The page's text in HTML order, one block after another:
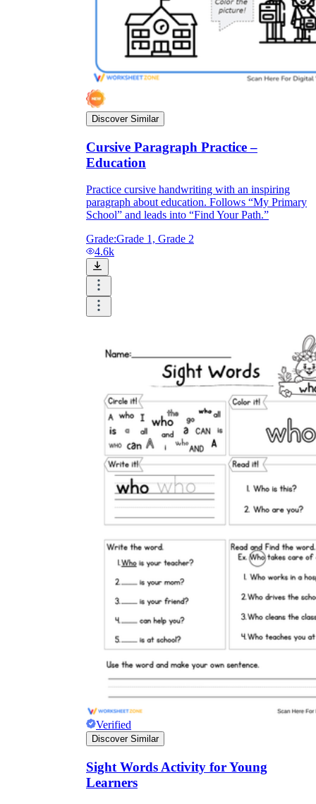
Discover Similar
Cursive Paragraph Practice –
Education
Practice cursive handwriting with an inspiring
paragraph about education. Follows “My Primary
School” and leads into “Find Your Path.”
Grade:Grade 1, Grade 2
4.6k
Verified
Discover Similar
Sight Words Activity for Young
Learners